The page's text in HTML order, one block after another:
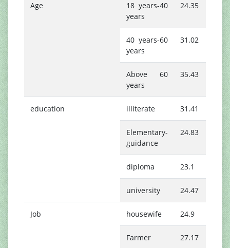
Age
18 years-40
years
24.35
40 years-60
years
31.02
Above 60
years
35.43
education illiterate 31.41
Elementary-
guidance
24.83
diploma 23.1
university 24.47
Job housewife 24.9
Farmer 27.17